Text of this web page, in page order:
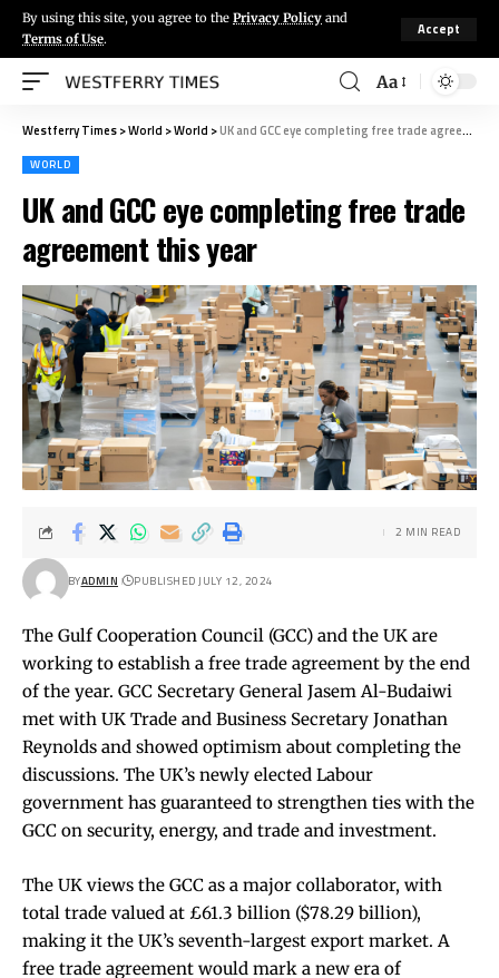
By using this site, you agree to the Privacy Policy and
Terms of Use.
Accept
Aa
Westferry Times>World >World >UK and GCC eye completing free trade agreement this year
WORLD
UK and GCC eye completing free trade
agreement this year
BYADMIN PUBLISHED JULY 12, 2024
2 MIN READ
The Gulf Cooperation Council (GCC) and the UK are
working to establish a free trade agreement by the end
of the year. GCC Secretary General Jasem Al-Budaiwi
met with UK Trade and Business Secretary Jonathan
Reynolds and showed optimism about completing the
discussions. The UK’s newly elected Labour
government has guaranteed to strengthen ties with the
GCC on security, energy, and trade and investment.
The UK views the GCC as a major collaborator, with
total trade valued at £61.3 billion ($78.29 billion),
making it the UK’s seventh-largest export market. A
free trade agreement would mark a new era of